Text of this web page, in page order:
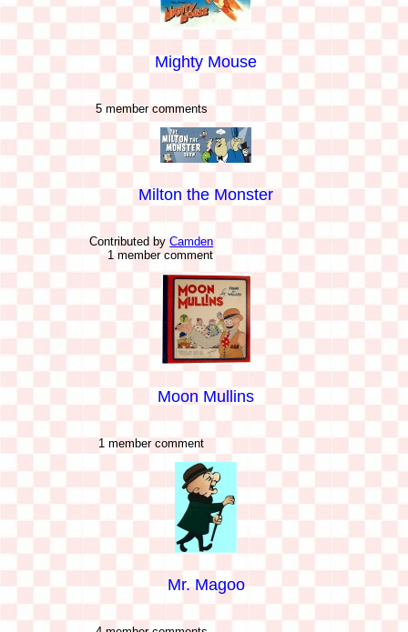
Mighty Mouse
5 member comments
Milton the Monster
Contributed byCamden
1 member comment
Moon Mullins
1 member comment
Mr. Magoo